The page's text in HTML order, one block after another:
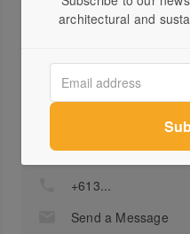
Visit Website
+613...
Send a Message
architectural and